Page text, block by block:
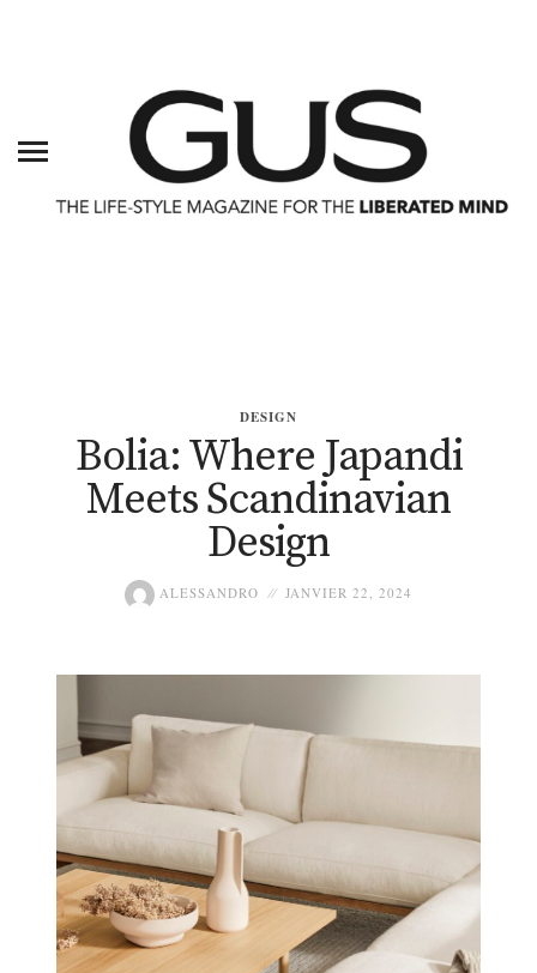
DESIGN
Bolia: Where Japandi
Meets Scandinavian
Design
ALESSANDRO JANVIER 22, 2024